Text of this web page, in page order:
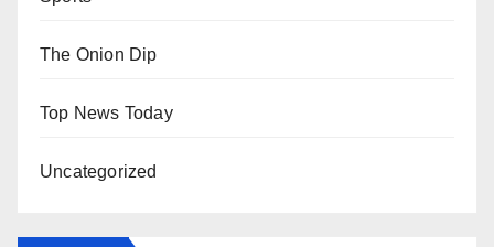
The Onion Dip
Top News Today
Uncategorized